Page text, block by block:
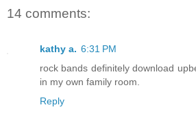
14 comments:
kathy a. 6:31 PM
rock bands definitely download
in my own family room.
Reply